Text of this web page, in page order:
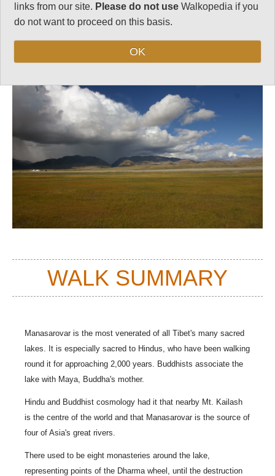
Follow us onFacebook andInstagram
WALK SUMMARY
Manasarovar is the most venerated of all Tibet's many sacred
lakes. It is especially sacred to Hindus, who have been walking
round it for approaching 2,000 years. Buddhists associate the
lake with Maya, Buddha's mother.
Hindu and Buddhist cosmology had it that nearby Mt. Kailash
is the centre of the world and that Manasarovar is the source of
four of Asia's great rivers.
There used to be eight monasteries around the lake,
representing points of the Dharma wheel, until the destruction
links from our site. Please do not use Walkopedia if you
do not want to proceed on this basis.
OK